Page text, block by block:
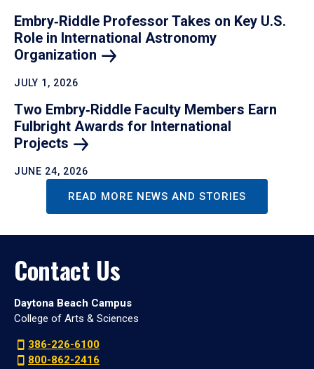
Embry‑Riddle Professor Takes on Key U.S.
Role in International Astronomy
Organization
JULY 1, 2026
Two Embry‑Riddle Faculty Members Earn
Fulbright Awards for International
Projects
JUNE 24, 2026
READ MORE NEWS AND STORIES
Contact Us
Daytona Beach Campus
College of Arts & Sciences
386-226-6100
800-862-2416